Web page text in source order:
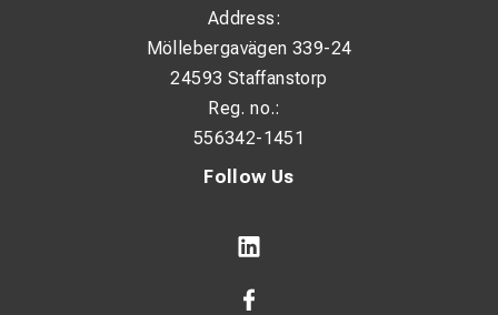
Follow Us
Address:
Möllebergavägen 339-24
24593 Staffanstorp
Reg. no.:
556342-1451